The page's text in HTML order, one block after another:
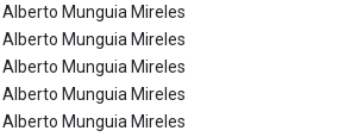
Alberto Munguia Mireles
Alberto Munguia Mireles
Alberto Munguia Mireles
Alberto Munguia Mireles
Alberto Munguia Mireles